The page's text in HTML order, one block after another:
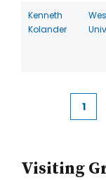
Kenneth
Kolander
1
Visiting